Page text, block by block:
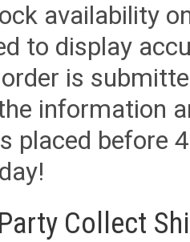
availability
to display
is
information
placed before
Collect